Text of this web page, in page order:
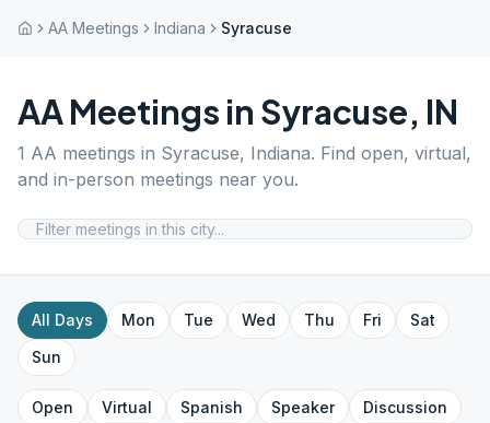
AA Meetings Indiana Syracuse
AA Meetings in Syracuse, IN
1 AA meetings in Syracuse, Indiana. Find open, virtual,
and in-person meetings near you.
All Days Mon Tue Wed Thu Fri
Sat
Sun
Open Virtual Spanish Speaker
Discussion